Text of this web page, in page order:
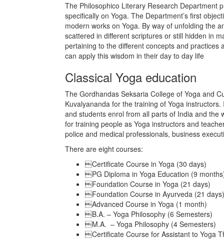
The Philosophico Literary Research Department
specifically on Yoga. The Department’s first
modern works on Yoga. By way of unfolding the
scattered in different scriptures or still hidden in
pertaining to the different concepts and
can apply this wisdom in their day to day life
Classical Yoga education
The Gordhandas Seksaria College of Yoga and
Kuvalyananda for the training of Yoga
and students enrol from all parts of India and the
for training people as Yoga instructors and
police and medical professionals, business
There are eight courses:
Certificate Course in Yoga (30 days)
PG Diploma in Yoga Education (9
Foundation Course in Yoga (21 days)
Foundation Course in Ayurveda (21 days)
Advanced Course in Yoga (1 month)
B.A. – Yoga Philosophy (6 Semesters)
M.A. – Yoga Philosophy (4 Semesters)
Certificate Course for Assistant to Yoga